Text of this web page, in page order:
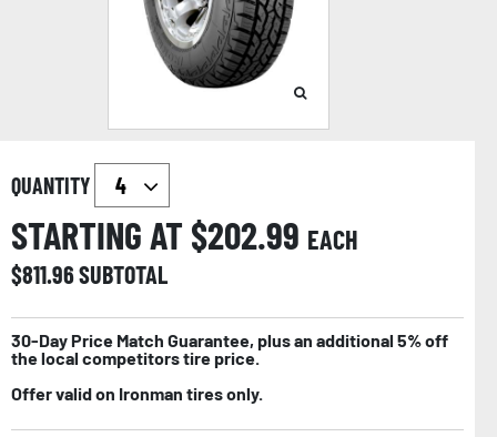
QUANTITY
STARTING AT $202.99 EACH
$811.96SUBTOTAL
30-Day Price Match Guarantee, plus an additional 5% off
the local competitors tire price.
Offer valid on Ironman tires only.